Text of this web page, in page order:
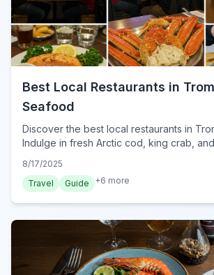
Best Local Restaurants in
Seafood
Discover the best local restaurants in
Indulge in fresh Arctic cod, king crab,
8/17/2025
Travel
Guide +6 more